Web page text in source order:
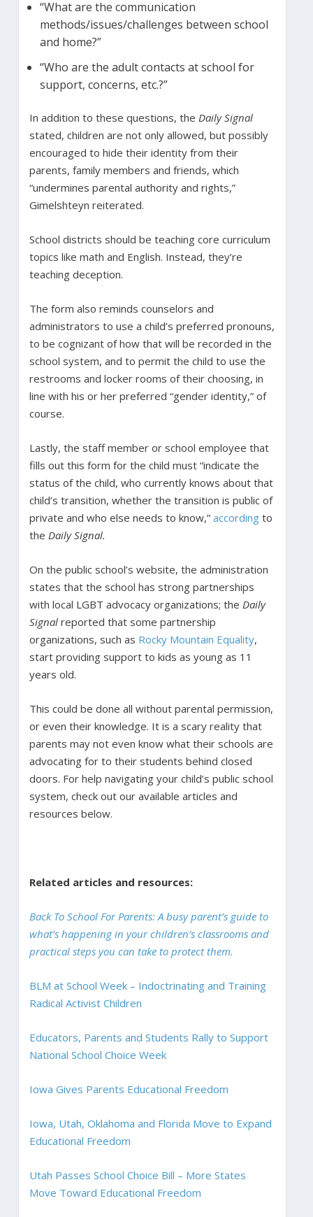
“What are the communication
methods/issues/challenges between school
and home?”
“Who are the adult contacts at school for
support, concerns, etc.?”
In addition to these questions, the Daily Signal
stated, children are not only allowed, but possibly
encouraged to hide their identity from their
parents, family members and friends, which
“undermines parental authority and rights,”
Gimelshteyn reiterated.
School districts should be teaching core curriculum
topics like math and English. Instead, they’re
teaching deception.
The form also reminds counselors and
administrators to use a child’s preferred pronouns,
to be cognizant of how that will be recorded in the
school system, and to permit the child to use the
restrooms and locker rooms of their choosing, in
line with his or her preferred “gender identity,” of
course.
Lastly, the staff member or school employee that
fills out this form for the child must “indicate the
status of the child, who currently knows about that
child’s transition, whether the transition is public of
private and who else needs to know,” accordingto
the Daily Signal.
On the public school’s website, the administration
states that the school has strong partnerships
with local LGBT advocacy organizations; the Daily
Signalreported that some partnership
organizations, such as Rocky Mountain Equality,
start providing support to kids as young as 11
years old.
This could be done all without parental permission,
or even their knowledge. It is a scary reality that
parents may not even know what their schools are
advocating for to their students behind closed
doors. For help navigating your child’s public school
system, check out our available articles and
resources below.
Related articles and resources:
Back To School For Parents: A busy parent’s guide to
what’s happening in your children’s classrooms and
practical steps you can take to protect them.
BLM at School Week – Indoctrinating and Training
Radical Activist Children
Educators, Parents and Students Rally to Support
National School Choice Week
Iowa Gives Parents Educational Freedom
Iowa, Utah, Oklahoma and Florida Move to Expand
Educational Freedom
Utah Passes School Choice Bill – More States
Move Toward Educational Freedom